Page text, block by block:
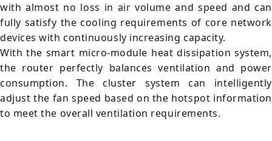
with almost no loss in air volume and speed and can
fully satisfy the cooling requirements of core network
devices with continuously increasing capacity.
With the smart micro-module heat dissipation system,
the router perfectly balances ventilation and power
consumption. The cluster system can intelligently
adjust the fan speed based on the hotspot information
to meet the overall ventilation requirements.